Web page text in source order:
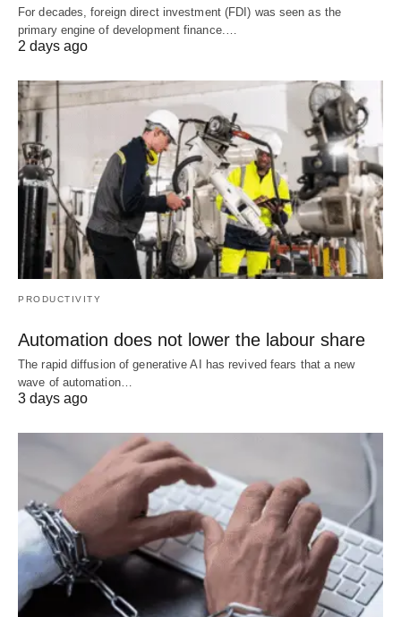
For decades, foreign direct investment (FDI) was seen as the
primary engine of development finance.…
2 days ago
PRODUCTIVITY
Automation does not lower the labour share
The rapid diffusion of generative AI has revived fears that a new
wave of automation…
3 days ago